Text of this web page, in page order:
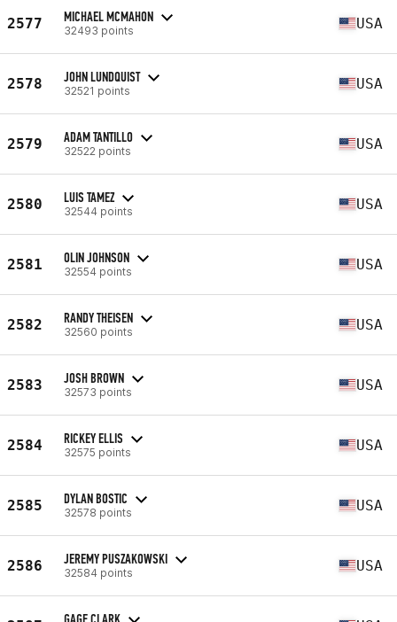
2577 MICHAEL MCMAHON
32493 points USA
2578 JOHN LUNDQUIST
32521 points USA
2579 ADAM TANTILLO
32522 points USA
2580 LUIS TAMEZ
32544 points USA
2581 OLIN JOHNSON
32554 points USA
2582 RANDY THEISEN
32560 points USA
2583 JOSH BROWN
32573 points USA
2584 RICKEY ELLIS
32575 points USA
2585 DYLAN BOSTIC
32578 points USA
2586 JEREMY PUSZAKOWSKI
32584 points USA
GAGE CLARK